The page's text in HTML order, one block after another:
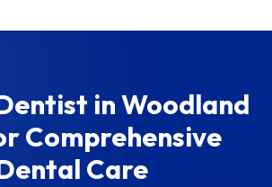
in Woodland
Comprehensive
Care